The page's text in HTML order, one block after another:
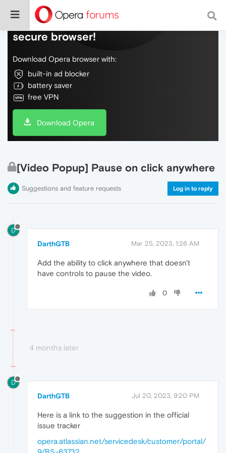
Do more on the web, with a fast and
secure browser!
Download Opera browser with:
built-in ad blocker
battery saver
free VPN
Download Opera
[Video Popup] Pause on click anywhere
Suggestions and feature requests Log in to reply
D
DarthGTB Mar 25, 2023, 1:26 AM
Add the ability to click anywhere that doesn't
have controls to pause the video.
0
4 months later
D
DarthGTB Jul 20, 2023, 9:20 PM
Here is a link to the suggestion in the official
issue tracker
opera.atlassian.net/servicedesk/customer/portal/